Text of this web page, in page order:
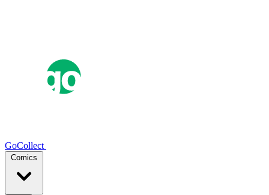
GoCollect
Comics